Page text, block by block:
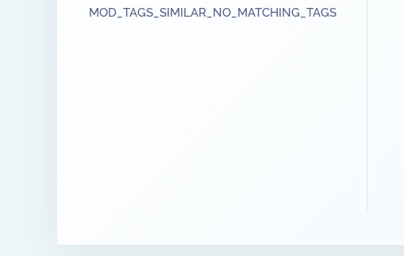
MOD_TAGS_SIMILAR_NO_MATCHING_TAGS